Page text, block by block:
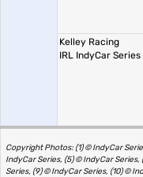
Kelley Racing
IRL IndyCar Series
Copyright Photos: (1) © IndyCar
IndyCar Series, (5) © IndyCar
Series, (9) © IndyCar Series, (10) ©